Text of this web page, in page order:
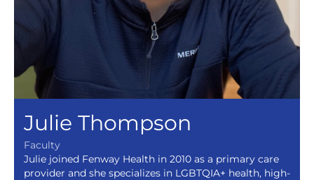
Julie Thompson
Faculty
Julie joined Fenway Health in 2010 as a primary care
provider and she specializes in LGBTQIA+ health, high-